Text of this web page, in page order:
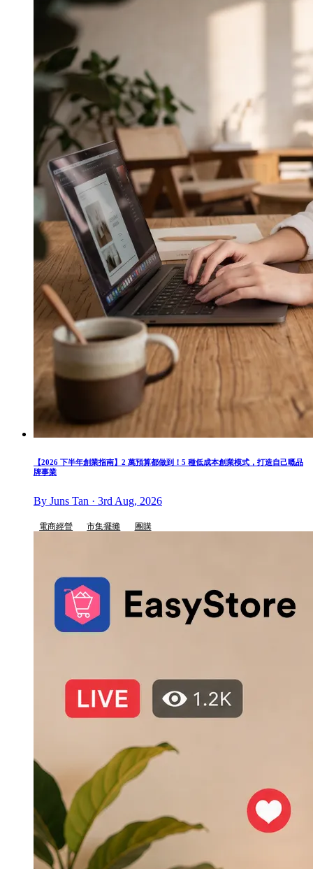
【2026 下半年創業指南】2 萬預算都做到！5 種低成本創業模式，打造自己嘅品
牌事業
By Juns Tan · 3rd Aug, 2026
電商經營 市集擺攤 團購